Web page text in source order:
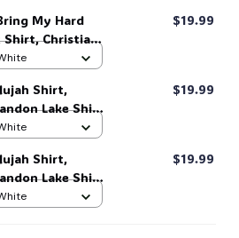
My Hard
Shirt, Christian
Shirt, God
$19.99
Shirt,
Lake Shirt,
$19.99
Shirt,
Lake Shirt,
$19.99